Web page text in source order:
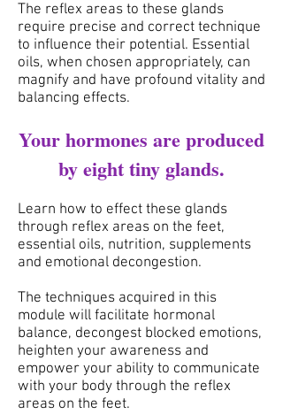
The reflex areas to these glands
require precise and correct technique
to influence their potential. Essential
oils, when chosen appropriately, can
magnify and have profound vitality and
balancing effects.
Your hormones are produced
by eight tiny glands.
Learn how to effect these glands
through reflex areas on the feet,
essential oils, nutrition, supplements
and emotional decongestion.
The techniques acquired in this
module will facilitate hormonal
balance, decongest blocked emotions,
heighten your awareness and
empower your ability to communicate
with your body through the reflex
areas on the feet.